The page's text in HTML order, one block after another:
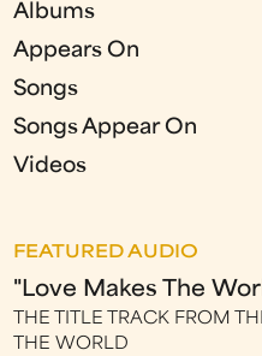
Albums
Appears On
Songs
Songs Appear On
Videos
FEATURED AUDIO
"Love Makes The
THE TITLE TRACK FROM
THE WORLD